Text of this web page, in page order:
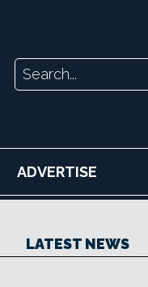
ADVERTISE
LATEST NEWS